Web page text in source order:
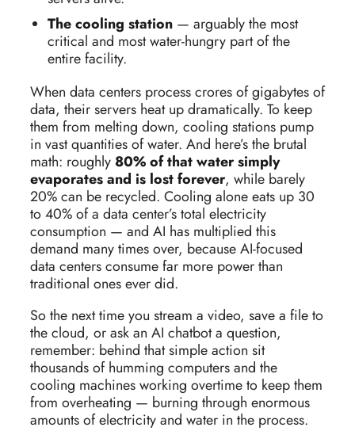
The cooling station — arguably the most
critical and most water-hungry part of the
entire facility.
When data centers process crores of gigabytes of
data, their servers heat up dramatically. To keep
them from melting down, cooling stations pump
in vast quantities of water. And here’s the brutal
math: roughly 80% of that water simply
evaporates and is lost forever, while barely
20% can be recycled. Cooling alone eats up 30
to 40% of a data center’s total electricity
consumption — and AI has multiplied this
demand many times over, because AI-focused
data centers consume far more power than
traditional ones ever did.
So the next time you stream a video, save a file to
the cloud, or ask an AI chatbot a question,
remember: behind that simple action sit
thousands of humming computers and the
cooling machines working overtime to keep them
from overheating — burning through enormous
amounts of electricity and water in the process.